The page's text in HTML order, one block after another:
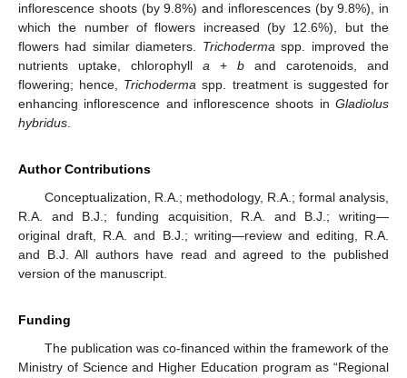
inflorescence shoots (by 9.8%) and inflorescences (by 9.8%), in
which the number of flowers increased (by 12.6%), but the
flowers had similar diameters. Trichoderma spp. improved the
nutrients uptake, chlorophyll a + b and carotenoids, and
flowering; hence, Trichoderma spp. treatment is suggested for
enhancing inflorescence and inflorescence shoots in Gladiolus
hybridus
Author Contributions
Conceptualization, R.A.; methodology, R.A.; formal analysis,
R.A. and B.J.; funding acquisition, R.A. and B.J.; writing—
original draft, R.A. and B.J.; writing—review and editing, R.A.
and B.J. All authors have read and agreed to the published
version of the manuscript.
Funding
The publication was co-financed within the framework of the
Ministry of Science and Higher Education program as “Regional